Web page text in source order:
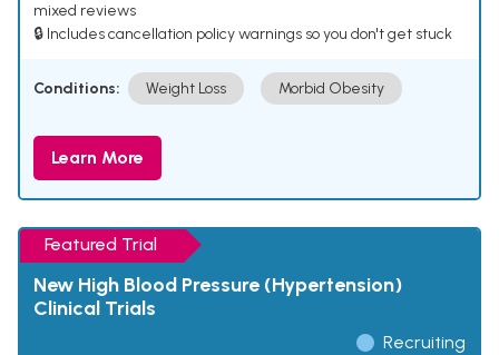
mixed reviews
🔒 Includes cancellation policy warnings so you don't get stuck
Conditions: Weight Loss Morbid Obesity
Learn More
Featured Trial
New High Blood Pressure (Hypertension)
Clinical Trials
Recruiting